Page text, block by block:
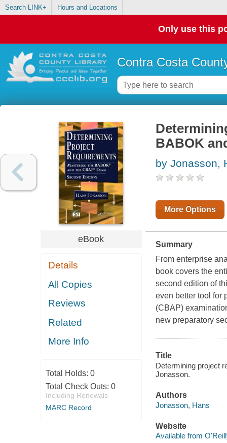
Search LINK+ Hours and Locations
Only use this
Contra Costa
eBook
Details
All Copies
Reviews
Related
More Info
Total Holds: 0
Total Check Outs: 0
Including Renewals
MARC Record
BABOK
by Jonasson,
More Options
Summary
From enterprise
book covers the
second edition of
even better tool for
(CBAP)
new preparatory
Title
Determining project
Jonasson.
Authors
Jonasson, Hans
Website
Available from